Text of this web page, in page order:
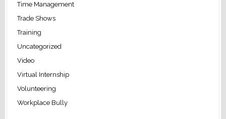
Time Management
Trade Shows
Training
Uncategorized
Video
Virtual Internship
Volunteering
Workplace Bully